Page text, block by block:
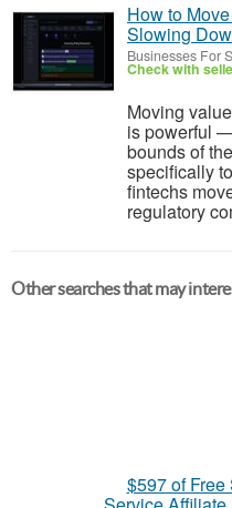
How to
Slowing
Businesses For
Check with
Moving
is powerful
bounds of
specifically
fintechs
regulatory
Other searches that may
$597 of Free